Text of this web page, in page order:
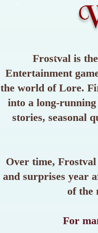
Frostval is
Entertainment
the world of Lore.
into a long-
stories, seasonal
Over time,
and surprises year
of the
For